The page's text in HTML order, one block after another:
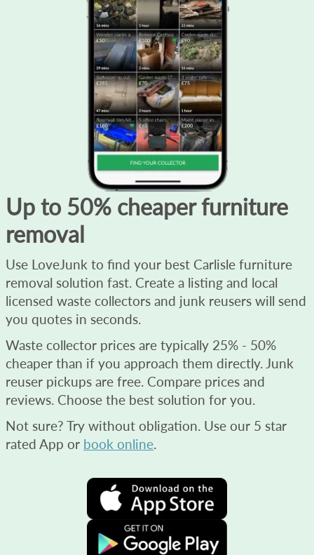
Up to 50% cheaper furniture
removal
Use LoveJunk to find your best Carlisle furniture
removal solution fast. Create a listing and local
licensed waste collectors and junk reusers will send
you quotes in seconds.
Waste collector prices are typically 25% - 50%
cheaper than if you approach them directly. Junk
reuser pickups are free. Compare prices and
reviews. Choose the best solution for you.
Not sure? Try without obligation. Use our 5 star
rated App or book online.